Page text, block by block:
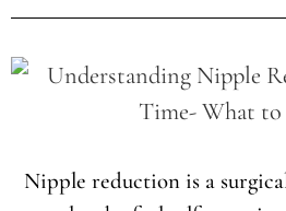
Nipple reduction is a